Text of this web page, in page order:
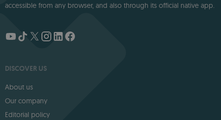
accessible from any browser, and also through its official native app.
DISCOVER US
About us
Our company
Editorial policy